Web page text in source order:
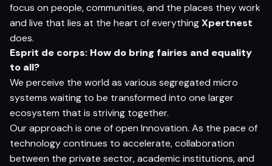
focus on people, communities, and the places they work
and live that lies at the heart of everythingXpertnest
does.
Esprit de corps: How do bring fairies and equality
to all?
We perceive the world as various segregated micro
systems waiting to be transformed into one larger
ecosystem that is striving together.
Our approach is one of open Innovation. As the pace of
technology continues to accelerate, collaboration
between the private sector, academic institutions, and